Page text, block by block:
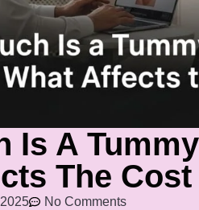
Is A
The Cost
No Comments